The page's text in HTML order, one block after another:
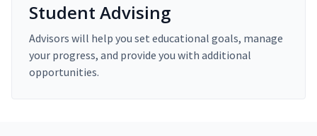
Student Advising
Advisors will help you set educational goals, manage
your progress, and provide you with additional
opportunities.